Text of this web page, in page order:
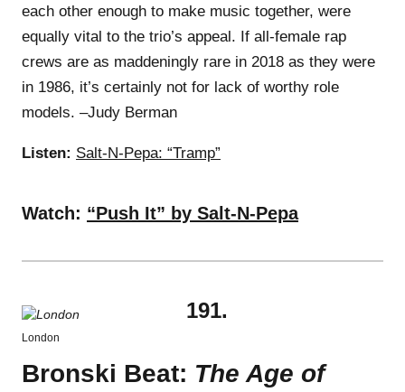
each other enough to make music together, were
equally vital to the trio’s appeal. If all-female rap
crews are as maddeningly rare in 2018 as they were
in 1986, it’s certainly not for lack of worthy role
models. –Judy Berman
Listen: Salt-N-Pepa: “Tramp”
Watch: “Push It” by Salt-N-Pepa
London
191.
Bronski Beat: The Age of